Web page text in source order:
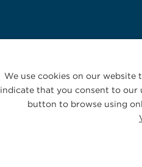
We use cookies on our website
indicate that you consent to our
button to browse using